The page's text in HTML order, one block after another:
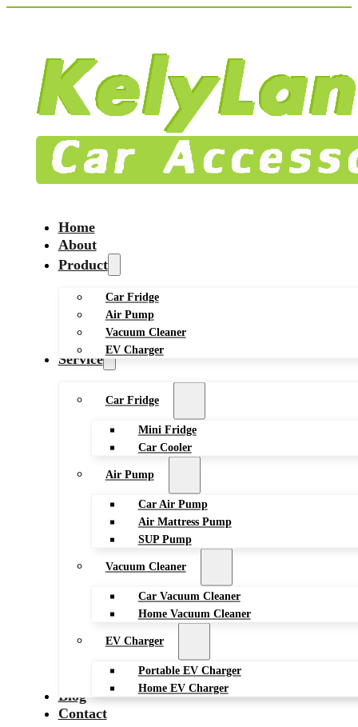
Home
About
Product
Car Fridge
Air Pump
Vacuum Cleaner
EV Charger
Service
Car Fridge
Mini Fridge
Car Cooler
Air Pump
Car Air Pump
Air Mattress Pump
SUP Pump
Vacuum Cleaner
Car Vacuum Cleaner
Home Vacuum Cleaner
EV Charger
Portable EV Charger
Home EV Charger
Blog
Contact